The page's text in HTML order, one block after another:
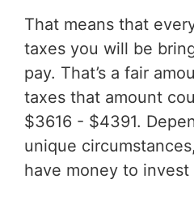
That means that
taxes you will be
pay. That’s a fair
taxes that amount
$3616 - $4391.
unique
have money to invest